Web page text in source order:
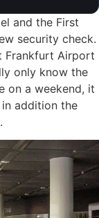
and the First
security check.
Frankfurt Airport
only know the
on a weekend, it
addition the